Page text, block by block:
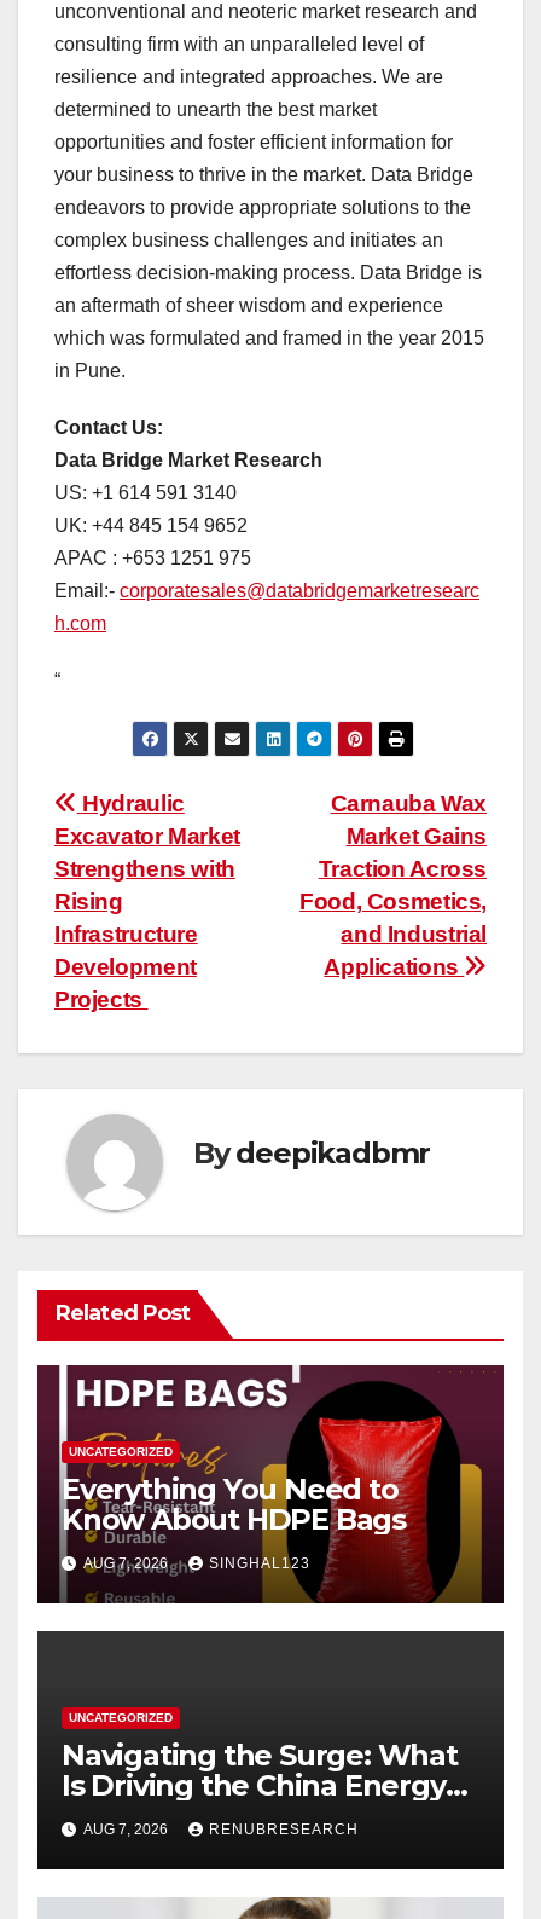
unconventional and neoteric market research and
consulting firm with an unparalleled level of
resilience and integrated approaches. We are
determined to unearth the best market
opportunities and foster efficient information for
your business to thrive in the market. Data Bridge
endeavors to provide appropriate solutions to the
complex business challenges and initiates an
effortless decision-making process. Data Bridge is
an aftermath of sheer wisdom and experience
which was formulated and framed in the year 2015
in Pune.
Contact Us:
Data Bridge Market Research
US: +1 614 591 3140
UK: +44 845 154 9652
APAC : +653 1251 975
Email:- corporatesales@databridgemarketresearc
h.com
“
Post
navigation
Carnauba Wax
Market Gains
Traction Across
Food, Cosmetics,
and Industrial
Applications
Hydraulic
Excavator Market
Strengthens with
Rising
Infrastructure
Development
Projects
Bydeepikadbmr
Related Post
UNCATEGORIZED
Everything You Need to
Know About HDPE Bags
AUG 7, 2026 SINGHAL123
UNCATEGORIZED
Navigating the Surge: What
Is Driving the China Energy
Drinks Market Growth
Through 2034?
AUG 7, 2026 RENUBRESEARCH